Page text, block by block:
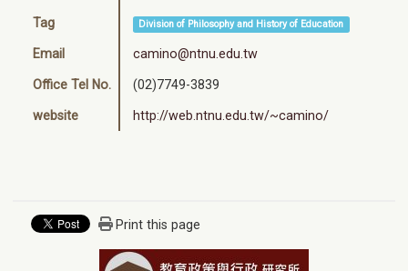
Tag Division of Philosophy and History of Education
Email camino@ntnu.edu.tw
Office Tel No. (02)7749-3839
website http://web.ntnu.edu.tw/~camino/
Print this page